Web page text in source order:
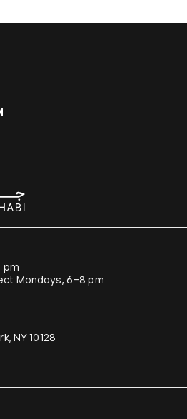
pm
Mondays, 6–8 pm
NY 10128